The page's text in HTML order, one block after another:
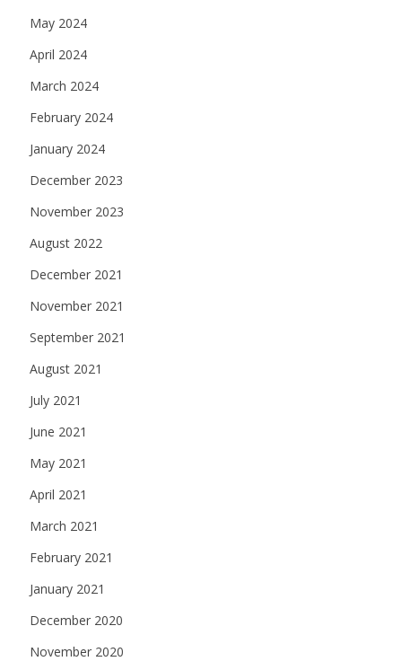
May 2024
April 2024
March 2024
February 2024
January 2024
December 2023
November 2023
August 2022
December 2021
November 2021
September 2021
August 2021
July 2021
June 2021
May 2021
April 2021
March 2021
February 2021
January 2021
December 2020
November 2020